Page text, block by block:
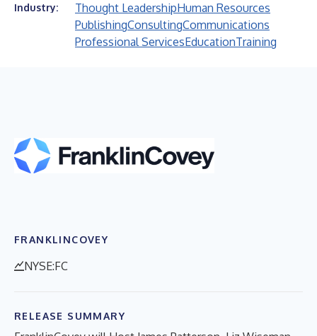
Industry: Thought LeadershipHuman Resources
PublishingConsultingCommunications
Professional ServicesEducationTraining
FRANKLINCOVEY
NYSE:FC
RELEASE SUMMARY